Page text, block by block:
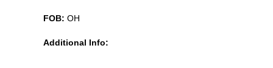
FOB: OH
Additional Info: